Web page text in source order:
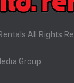
All Rights
Group